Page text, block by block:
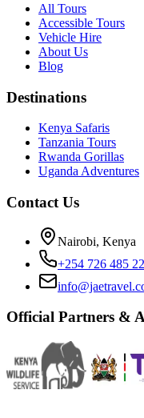
All Tours
Accessible Tours
Vehicle Hire
About Us
Blog
Destinations
Kenya Safaris
Tanzania Tours
Rwanda Gorillas
Uganda Adventures
Contact Us
Nairobi, Kenya
+254 726 485
Official Partners &